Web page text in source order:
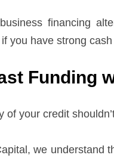
financing
you have strong cash
Funding
of your credit
we understand